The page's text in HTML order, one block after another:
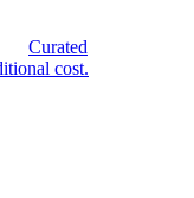
Curated
cost.